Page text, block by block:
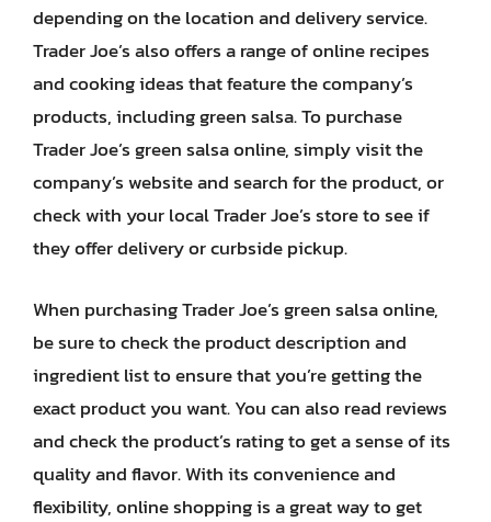
depending on the location and delivery service.
Trader Joe’s also offers a range of online recipes
and cooking ideas that feature the company’s
products, including green salsa. To purchase
Trader Joe’s green salsa online, simply visit the
company’s website and search for the product, or
check with your local Trader Joe’s store to see if
they offer delivery or curbside pickup.
When purchasing Trader Joe’s green salsa online,
be sure to check the product description and
ingredient list to ensure that you’re getting the
exact product you want. You can also read reviews
and check the product’s rating to get a sense of its
quality and flavor. With its convenience and
flexibility, online shopping is a great way to get